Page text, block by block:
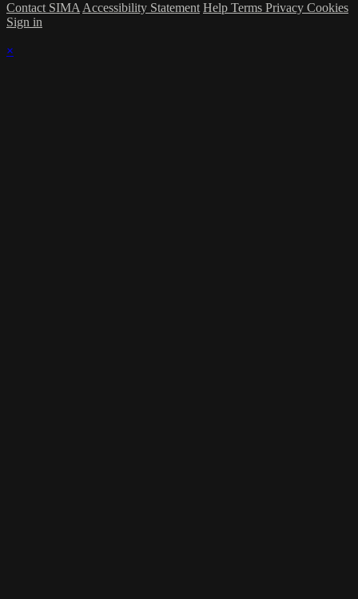
Contact SIMA Accessibility Statement Help Terms Privacy Cookies
Sign in
×